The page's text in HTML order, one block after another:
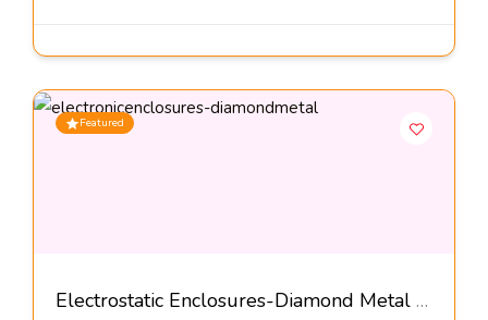
Featured
Electrostatic Enclosures-Diamond Metal Screens Pvt Ltd